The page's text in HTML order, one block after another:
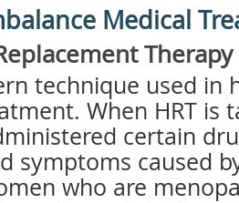
Medical
Therapy
technique used in
When HRT is
certain
symptoms caused
who are